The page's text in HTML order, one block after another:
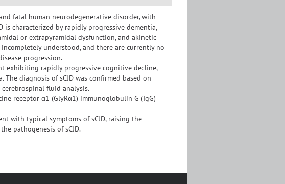
fatal human neurodegenerative disorder, with
is characterized by rapidly progressive dementia,
or extrapyramidal dysfunction, and akinetic
understood, and there are currently no
progression.
exhibiting rapidly progressive cognitive decline,
diagnosis of sCJD was confirmed based on
fluid analysis.
receptor α1 (GlyRα1) immunoglobulin G (IgG)
with typical symptoms of sCJD, raising the
pathogenesis of sCJD.